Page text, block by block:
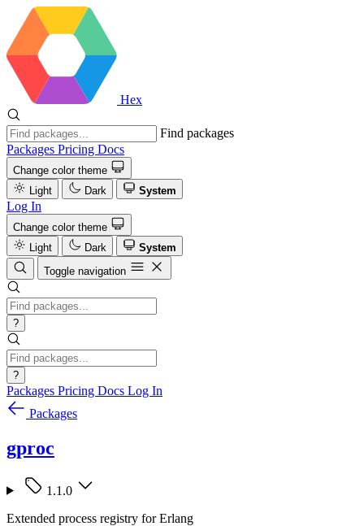
Hex
Find packages
Packages Pricing Docs
Change color theme
Light
Dark System
Log In
Change color theme
Light
Dark
System
Toggle navigation
?
?
Packages Pricing Docs Log In
Packages
gproc
1.1.0
Extended process registry for Erlang